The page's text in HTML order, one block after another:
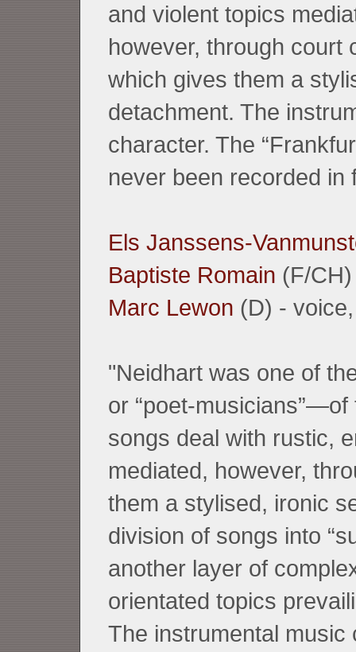
and violent topics
however, through court
which gives them a
detachment. The
character. The
never been recorded in
Els Janssens-
Baptiste Romain (F/
Marc Lewon (D) -
"Neidhart was one of
or “poet-
songs deal with rustic,
mediated, however,
them a stylised, ironic
division of songs into
another layer of
orientated topics
The instrumental music